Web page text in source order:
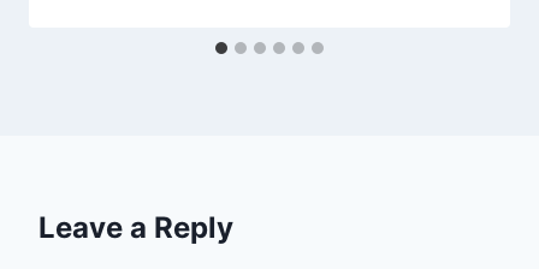
Leave a Reply